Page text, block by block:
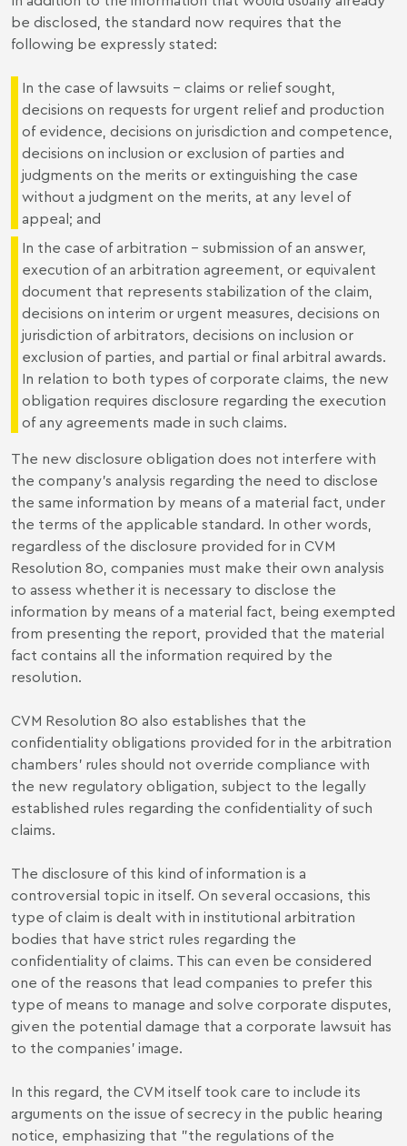
be disclosed, the standard now requires that the
following be expressly stated:
In the case of lawsuits - claims or relief sought,
decisions on requests for urgent relief and production
of evidence, decisions on jurisdiction and competence,
decisions on inclusion or exclusion of parties and
judgments on the merits or extinguishing the case
without a judgment on the merits, at any level of
appeal; and
In the case of arbitration - submission of an answer,
execution of an arbitration agreement, or equivalent
document that represents stabilization of the claim,
decisions on interim or urgent measures, decisions on
jurisdiction of arbitrators, decisions on inclusion or
exclusion of parties, and partial or final arbitral awards.
In relation to both types of corporate claims, the new
obligation requires disclosure regarding the execution
of any agreements made in such claims.
The new disclosure obligation does not interfere with
the company's analysis regarding the need to disclose
the same information by means of a material fact, under
the terms of the applicable standard. In other words,
regardless of the disclosure provided for in CVM
Resolution 80, companies must make their own analysis
to assess whether it is necessary to disclose the
information by means of a material fact, being exempted
from presenting the report, provided that the material
fact contains all the information required by the
resolution.
CVM Resolution 80 also establishes that the
confidentiality obligations provided for in the arbitration
chambers' rules should not override compliance with
the new regulatory obligation, subject to the legally
established rules regarding the confidentiality of such
claims.
The disclosure of this kind of information is a
controversial topic in itself. On several occasions, this
type of claim is dealt with in institutional arbitration
bodies that have strict rules regarding the
confidentiality of claims. This can even be considered
one of the reasons that lead companies to prefer this
type of means to manage and solve corporate disputes,
given the potential damage that a corporate lawsuit has
to the companies' image.
In this regard, the CVM itself took care to include its
arguments on the issue of secrecy in the public hearing
notice, emphasizing that "the regulations of the